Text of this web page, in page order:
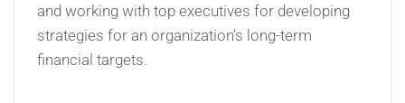
and working with top executives for developing
strategies for an organization’s long-term
financial targets.